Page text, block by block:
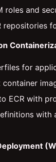
roles and
repositories
for
container
ECR with
with